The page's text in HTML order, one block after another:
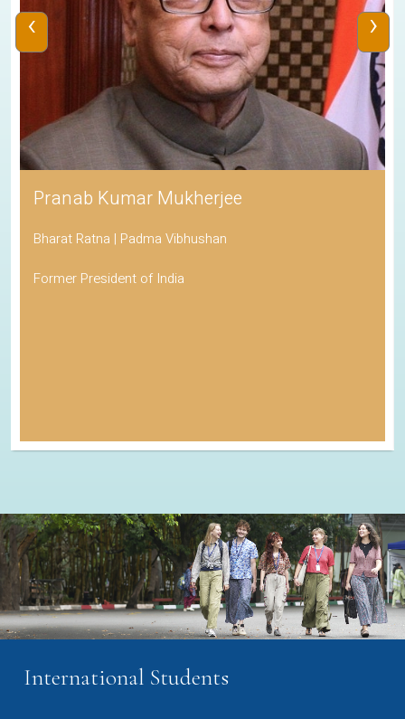
Pranab Kumar Mukherjee
Bharat Ratna | Padma Vibhushan
Former President of India
‹ ›
International Students